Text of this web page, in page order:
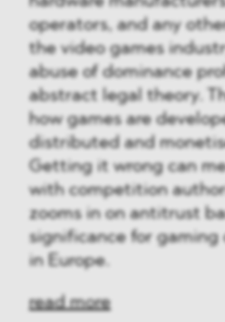
operators, and any
the video games
abuse of dominance
abstract legal theory.
how games are
distributed and
Getting it wrong can
with competition
zooms in on antitrust
significance for gaming
in Europe.
read more